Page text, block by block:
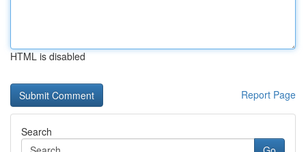
HTML is disabled
Report Page
Search